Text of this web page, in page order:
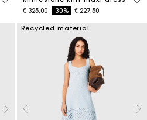
Price reduced from
€ 325,00to-30% € 227,50
Recycled material